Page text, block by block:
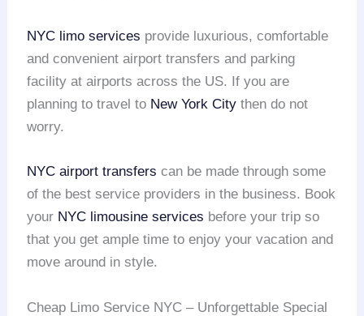
NYC limo services provide luxurious, comfortable
and convenient airport transfers and parking
facility at airports across the US. If you are
planning to travel to New York City then do not
worry.
NYC airport transfers can be made through some
of the best service providers in the business. Book
your NYC limousine services before your trip so
that you get ample time to enjoy your vacation and
move around in style.
Cheap Limo Service NYC – Unforgettable Special